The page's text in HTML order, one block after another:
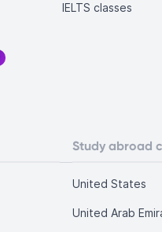
IELTS classes
Study abroad
United States
United Arab